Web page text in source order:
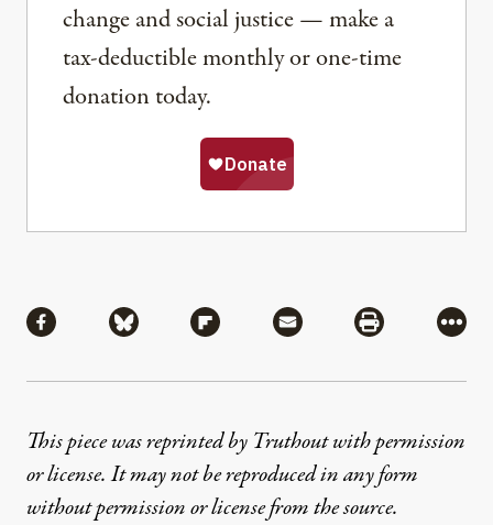
change and social justice — make a
tax-deductible monthly or one-time
donation today.
Share via Facebook
Share via BlueskyShare via Flipboard
Share via MailShare via
More
This piece was reprinted by Truthout with permission
or license. It may not be reproduced in any form
without permission or license from the source.